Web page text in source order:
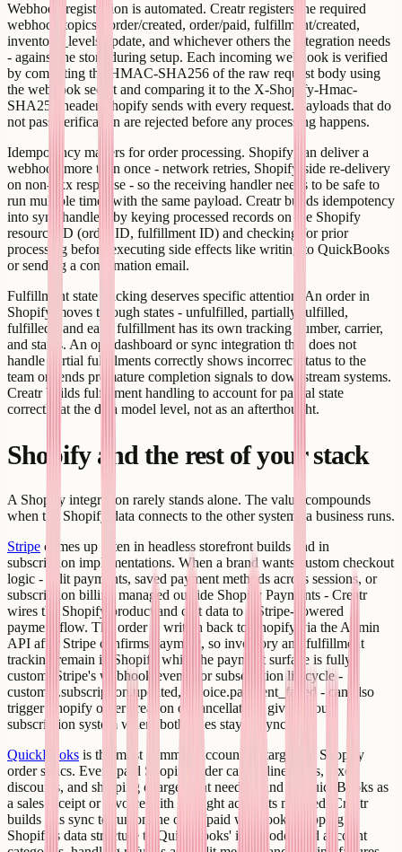
Webhook registration is automated. Creatr registers the required
webhook topics - order/created, order/paid, fulfillment/created,
inventory_levels/update, and whichever others the integration needs
- against the store during setup. Each incoming webhook is verified
by computing the HMAC-SHA256 of the raw request body using
the webhook secret and comparing it to the X-Shopify-Hmac-
SHA256 header Shopify sends with every request. Payloads that do
not pass verification are rejected before any processing happens.
Idempotency matters for order processing. Shopify can deliver a
webhook more than once - network retries, Shopify-side re-delivery
on non-2xx response - so the receiving handler needs to be safe to
run multiple times with the same payload. Creatr builds idempotency
into sync handlers by keying processed records on the Shopify
resource ID (order ID, fulfillment ID) and checking for prior
processing before executing side effects like writing to QuickBooks
or sending a confirmation email.
Fulfillment state tracking deserves specific attention. An order in
Shopify moves through states - unfulfilled, partially fulfilled,
fulfilled - and each fulfillment has its own tracking number, carrier,
and status. An ops dashboard or sync integration that does not
handle partial fulfillments correctly shows incorrect status to the
team or sends premature completion signals to downstream systems.
Creatr builds fulfillment handling to account for partial state
correctly at the data model level, not as an afterthought.
Shopify and the rest of your stack
A Shopify integration rarely stands alone. The value compounds
when the Shopify data connects to the other systems a business runs.
Stripe comes up often in headless storefront builds and in
subscription implementations. When a brand wants custom checkout
logic - split payments, saved payment methods across sessions, or
subscription billing managed outside Shopify Payments - Creatr
wires the Shopify product and cart data to a Stripe-powered
payment flow. The order is written back to Shopify via the Admin
API after Stripe confirms payment, so inventory and fulfillment
tracking remain in Shopify while the payment surface is fully
custom. Stripe's webhook events for subscription lifecycle -
customer.subscription.updated, invoice.payment_failed - can also
trigger Shopify order creation or cancellation, giving you a
subscription system where both sides stay in sync.
QuickBooks is the most common accounting target for Shopify
order syncs. Every paid Shopify order carries line items, taxes,
discounts, and shipping charges that need to land in QuickBooks as
a sales receipt or invoice with the right accounts mapped. Creatr
builds this sync to run on the order/paid webhook, mapping
Shopify's data structure to QuickBooks' item codes and account